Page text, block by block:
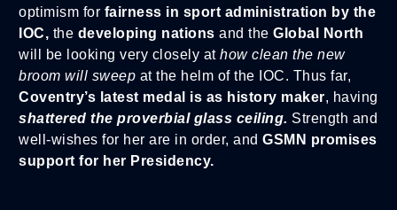
optimism for fairness in sport administration by the
IOC, the developing nations and the Global North
will be looking very closely at how clean the new
broom will sweep at the helm of the IOC. Thus far,
Coventry’s latest medal is as history maker, having
shattered the proverbial glass ceiling. Strength and
well-wishes for her are in order, and GSMN promises
support for her Presidency.